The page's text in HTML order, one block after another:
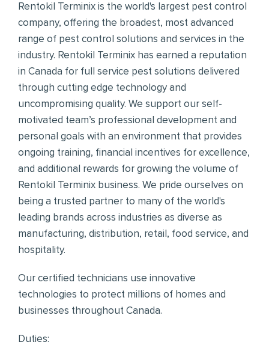
Rentokil Terminix is the world's largest pest control
company, offering the broadest, most advanced
range of pest control solutions and services in the
industry. Rentokil Terminix has earned a reputation
in Canada for full service pest solutions delivered
through cutting edge technology and
uncompromising quality. We support our self-
motivated team’s professional development and
personal goals with an environment that provides
ongoing training, financial incentives for excellence,
and additional rewards for growing the volume of
Rentokil Terminix business. We pride ourselves on
being a trusted partner to many of the world's
leading brands across industries as diverse as
manufacturing, distribution, retail, food service, and
hospitality.
Our certified technicians use innovative
technologies to protect millions of homes and
businesses throughout Canada.
Duties: